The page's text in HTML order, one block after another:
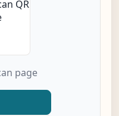
page